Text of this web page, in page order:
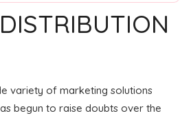
variety of marketing solutions
begun to raise doubts over the